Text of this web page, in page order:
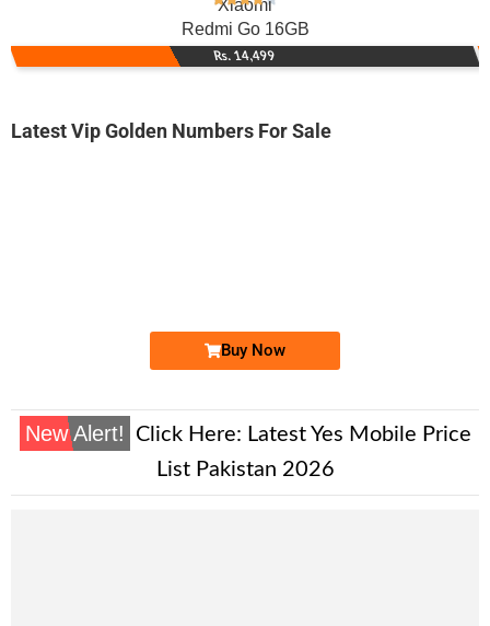
Xiaomi
Redmi Go 16GB
Rs. 14,499
Latest Vip Golden Numbers For Sale
Buy Now
New Alert! Click Here: Latest Yes Mobile Price
List Pakistan 2026